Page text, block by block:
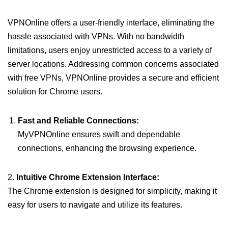
VPNOnline offers a user-friendly interface, eliminating the
hassle associated with VPNs. With no bandwidth
limitations, users enjoy unrestricted access to a variety of
server locations. Addressing common concerns associated
with free VPNs, VPNOnline provides a secure and efficient
solution for Chrome users.
Fast and Reliable Connections:
MyVPNOnline ensures swift and dependable
connections, enhancing the browsing experience.
2. Intuitive Chrome Extension Interface:
The Chrome extension is designed for simplicity, making it
easy for users to navigate and utilize its features.